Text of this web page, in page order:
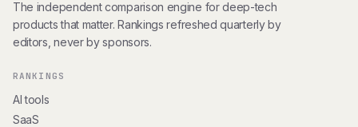
The independent comparison engine for deep-tech
products that matter. Rankings refreshed quarterly by
editors, never by sponsors.
RANKINGS
AI tools
SaaS